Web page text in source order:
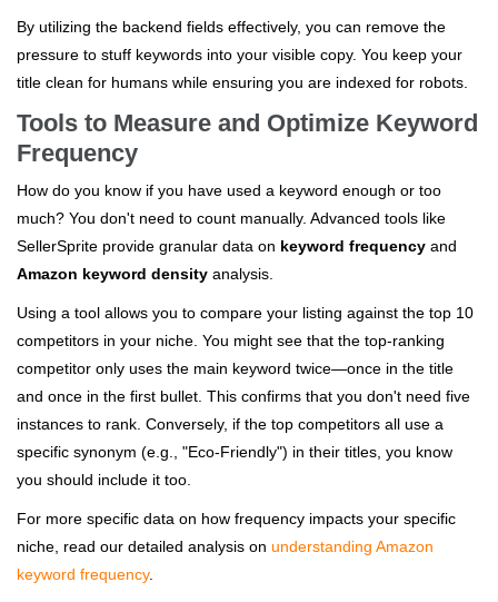
By utilizing the backend fields effectively, you can remove the
pressure to stuff keywords into your visible copy. You keep your
title clean for humans while ensuring you are indexed for robots.
Tools to Measure and Optimize Keyword
Frequency
How do you know if you have used a keyword enough or too
much? You don't need to count manually. Advanced tools like
SellerSprite provide granular data on keyword frequency and
Amazon keyword density analysis.
Using a tool allows you to compare your listing against the top 10
competitors in your niche. You might see that the top-ranking
competitor only uses the main keyword twice—once in the title
and once in the first bullet. This confirms that you don't need five
instances to rank. Conversely, if the top competitors all use a
specific synonym (e.g., "Eco-Friendly") in their titles, you know
you should include it too.
For more specific data on how frequency impacts your specific
niche, read our detailed analysis on understanding Amazon
keyword frequency.